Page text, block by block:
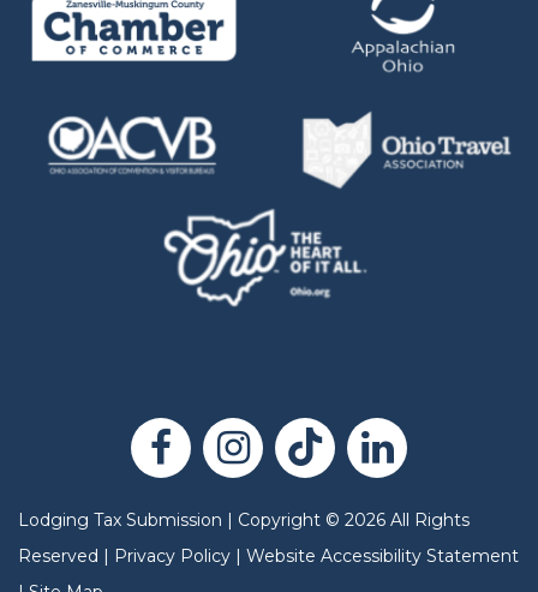
Lodging Tax Submission Copyright © 2026 All Rights
Reserved |
Privacy Policy
Website Accessibility Statement